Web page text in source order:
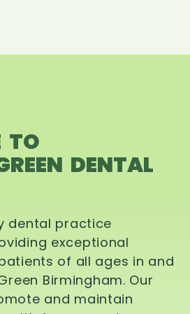
TO
DENTAL
dental practice
exceptional
of all ages in and
Birmingham. Our
and maintain